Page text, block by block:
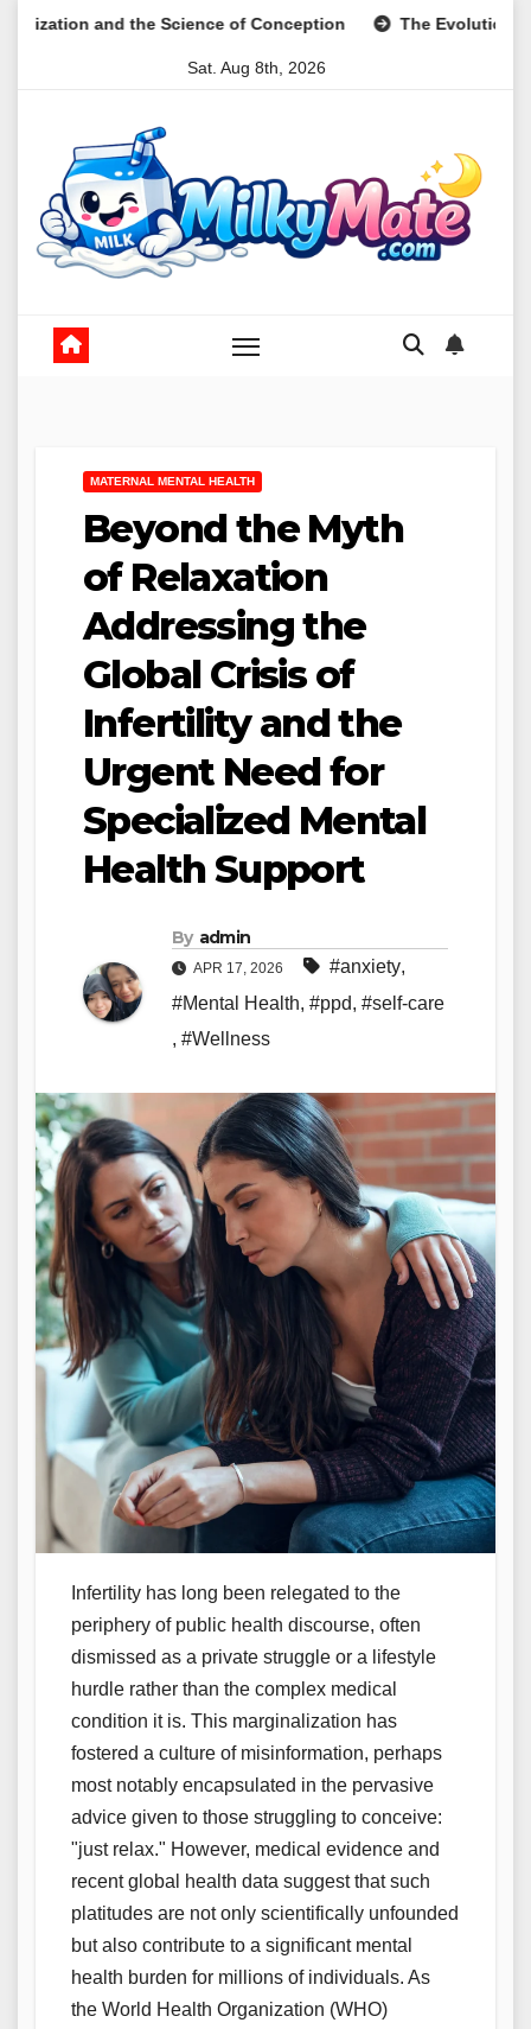
Skipthe Science of Conception The Evolution of Digital
Sat. Aug 8th, 2026
MATERNAL MENTAL HEALTH
Beyond the Myth
of Relaxation
Addressing the
Global Crisis of
Infertility and the
Urgent Need for
Specialized Mental
Health Support
By admin
APR 17, 2026 #anxiety,
#Mental Health, #ppd, #self-care
, #Wellness
Infertility has long been relegated to the
periphery of public health discourse, often
dismissed as a private struggle or a lifestyle
hurdle rather than the complex medical
condition it is. This marginalization has
fostered a culture of misinformation, perhaps
most notably encapsulated in the pervasive
advice given to those struggling to conceive:
"just relax." However, medical evidence and
recent global health data suggest that such
platitudes are not only scientifically unfounded
but also contribute to a significant mental
health burden for millions of individuals. As
the World Health Organization (WHO)